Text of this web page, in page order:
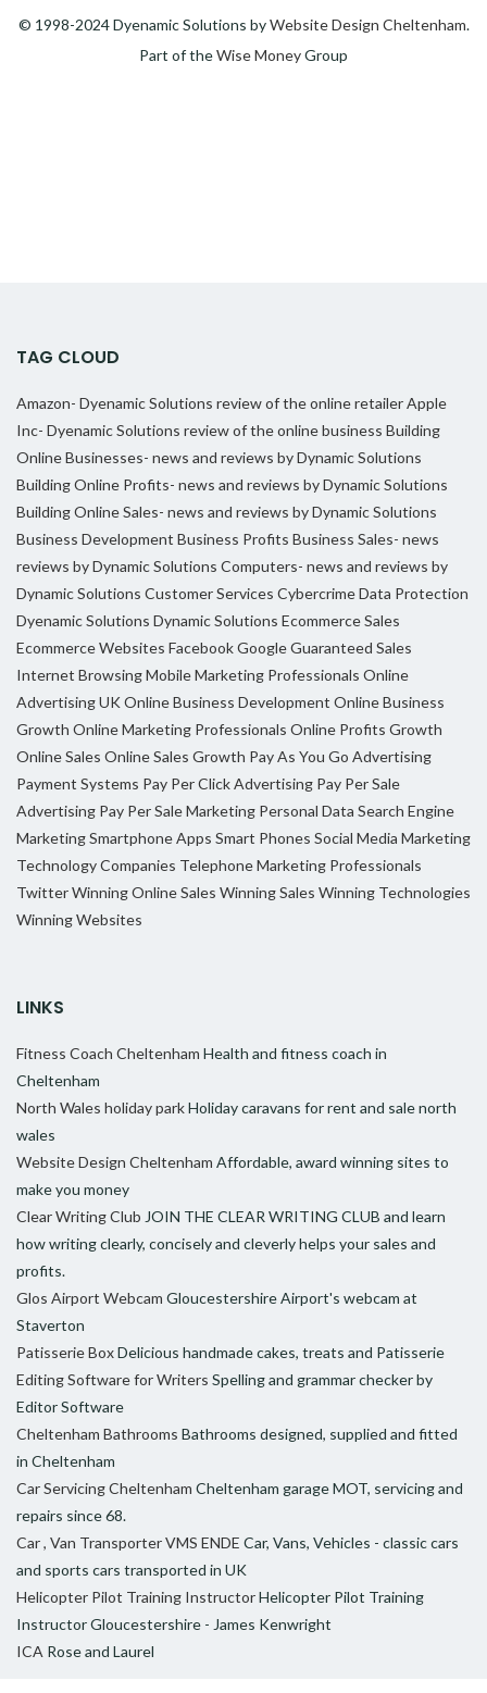
© 1998-2024 Dyenamic Solutions byWebsite Design Cheltenham.
Part of theWise MoneyGroup
TAG CLOUD
Amazon- Dyenamic Solutions review of the online retailerApple
Inc- Dyenamic Solutions review of the online business Building
Online Businesses- news and reviews by Dynamic Solutions
Building Online Profits- news and reviews by Dynamic Solutions
Building Online Sales- news and reviews by Dynamic Solutions
Business Development Business Profits Business Sales- news
reviews by Dynamic Solutions Computers- news and reviews by
Dynamic Solutions Customer Services CybercrimeData Protection
Dyenamic Solutions Dynamic Solutions Ecommerce Sales
Ecommerce Websites FacebookGoogleGuaranteed Sales
Internet BrowsingMobile Marketing Professionals Online
Advertising UKOnline Business Development Online Business
Growth Online Marketing Professionals Online Profits Growth
Online Sales Online Sales Growth Pay As You Go Advertising
Payment Systems Pay Per Click Advertising Pay Per Sale
Advertising Pay Per Sale Marketing Personal Data Search Engine
MarketingSmartphone Apps Smart Phones Social Media Marketing
Technology Companies Telephone Marketing Professionals
TwitterWinning Online Sales Winning Sales Winning Technologies
Winning Websites
LINKS
Fitness Coach Cheltenham Health and fitness coach in
Cheltenham
North Wales holiday parkHoliday caravans for rent and sale north
wales
Website Design Cheltenham Affordable, award winning sites to
make you money
Clear Writing Club JOIN THE CLEAR WRITING CLUB and learn
how writing clearly, concisely and cleverly helps your sales and
profits.
Glos Airport Webcam Gloucestershire Airport's webcam at
Staverton
Patisserie BoxDelicious handmade cakes, treats and Patisserie
Editing Software for Writers Spelling and grammar checker by
Editor Software
Cheltenham Bathrooms Bathrooms designed, supplied and fitted
in Cheltenham
Car Servicing Cheltenham Cheltenham garage MOT, servicing and
repairs since 68.
Car , Van Transporter VMS ENDE Car, Vans, Vehicles - classic cars
and sports cars transported in UK
Helicopter Pilot Training InstructorHelicopter Pilot Training
Instructor Gloucestershire - James Kenwright
ICA Rose and Laurel